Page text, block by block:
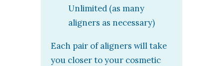
Unlimited (as many
aligners as necessary)
Each pair of aligners will take
you closer to your cosmetic